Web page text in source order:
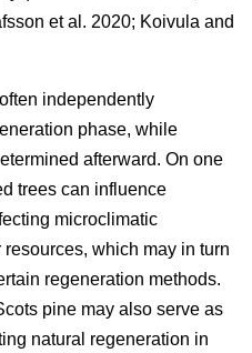
et al. 2020; Koivula and
independently
phase, while
afterward. On one
trees can influence
microclimatic
which may in turn
regeneration methods.
pine may also serve as
natural regeneration in